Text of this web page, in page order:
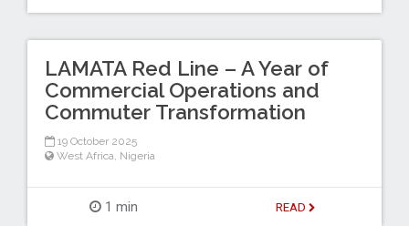
LAMATA Red Line – A Year of
Commercial Operations and
Commuter Transformation
19 October 2025
West Africa, Nigeria
1 min READ